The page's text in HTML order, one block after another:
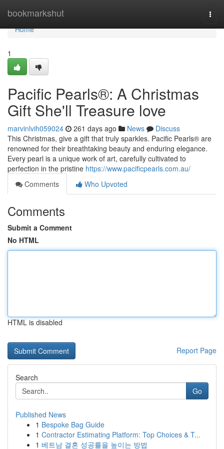
bookmarkshut
Home
Home
1
Pacific Pearls®: A Christmas
Gift She'll Treasure love
marvinlvih059024 261 days ago News
Discuss
This Christmas, give a gift that truly sparkles. Pacific Pearls® are
renowned for their breathtaking beauty and enduring elegance.
Every pearl is a unique work of art, carefully cultivated to
perfection in the pristine https://www.pacificpearls.com.au/
Comments
Who Upvoted
Comments
Submit a Comment
No HTML
HTML is disabled
Report Page
Search
Go
Published News
1 Bespoke Bag Guide
1 Contractor Estimating Platform: Top Choices & T...
1 베트남 결혼 성공률을 높이는 방법